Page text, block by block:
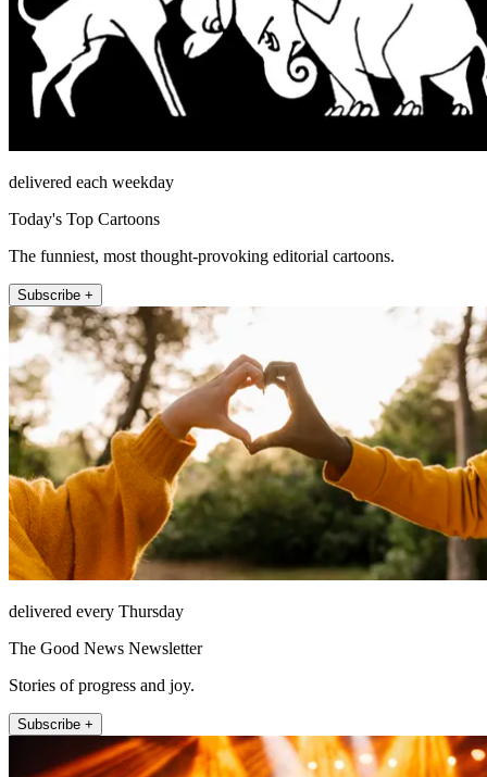
delivered each weekday
Today's Top Cartoons
The funniest, most thought-provoking editorial cartoons.
Subscribe +
delivered every Thursday
The Good News Newsletter
Stories of progress and joy.
Subscribe +